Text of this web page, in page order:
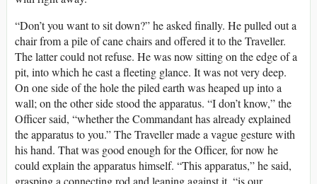
“Don’t you want to sit down?” he asked finally. He pulled out a
chair from a pile of cane chairs and offered it to the Traveller.
The latter could not refuse. He was now sitting on the edge of a
pit, into which he cast a fleeting glance. It was not very deep.
On one side of the hole the piled earth was heaped up into a
wall; on the other side stood the apparatus. “I don’t know,” the
Officer said, “whether the Commandant has already explained
the apparatus to you.” The Traveller made a vague gesture with
his hand. That was good enough for the Officer, for now he
could explain the apparatus himself. “This apparatus,” he said,